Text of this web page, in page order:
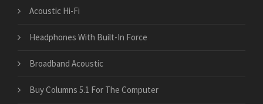
Acoustic Hi-Fi
Headphones With Built-In Force
Broadband Acoustic
Buy Columns 5.1 For The Computer